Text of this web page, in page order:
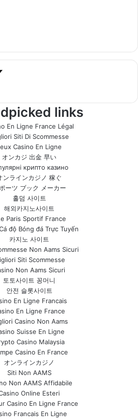
links
En Ligne France Légal
Siti Di Scommesse
Casino En Ligne
オンカジ 出金 早い
крипто казино
ンラインカジノ 稼ぐ
ーツ ブック メーカー
홀덤 사이트
해외카지노사이트
Paris Sportif France
độ Bóng đá Trực Tuyến
카지노 사이트
Non Aams Sicuri
Siti Scommesse
Non Aams Sicuri
토토사이트 꽁머니
안전 슬롯사이트
En Ligne Francais
En Ligne France
Casino Non Aams
Suisse En Ligne
Casino Malaysia
Casino En France
オンラインカジノ
Siti Non AAMS
Non AAMS Affidabile
Online Esteri
Casino En Ligne France
Francais En Ligne